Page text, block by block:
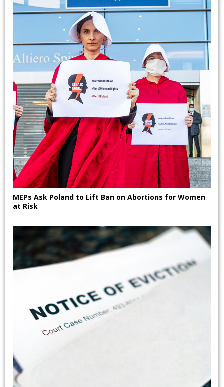
MEPs Ask Poland to Lift Ban on Abortions for Women
at Risk